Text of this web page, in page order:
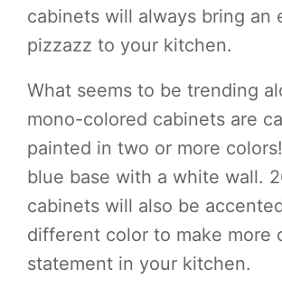
cabinets will always bring an
pizzazz to your kitchen.
What seems to be trending
mono-colored cabinets are
painted in two or more
blue base with a white wall.
cabinets will also be
different color to make more
statement in your kitchen.